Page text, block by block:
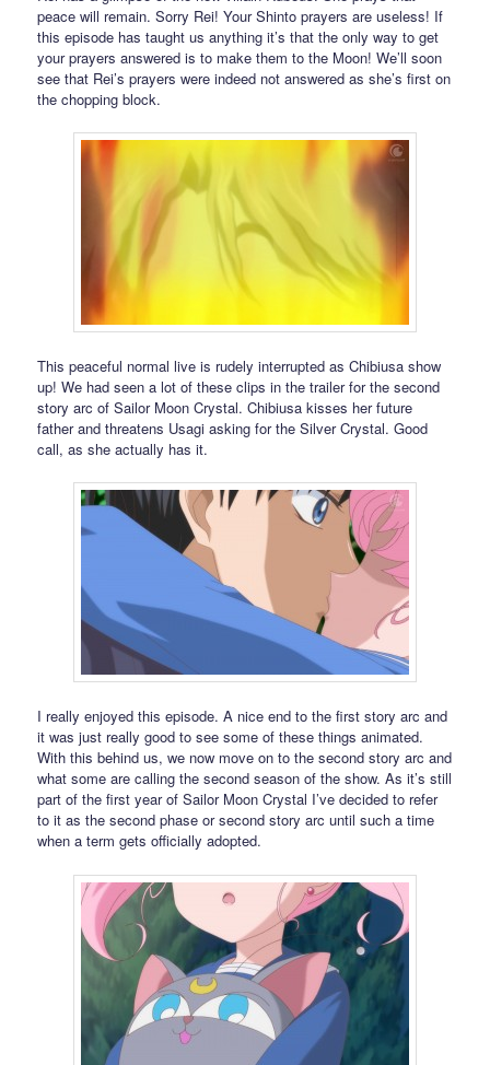
peace will remain. Sorry Rei! Your Shinto prayers are useless! If
this episode has taught us anything it’s that the only way to get
your prayers answered is to make them to the Moon! We’ll soon
see that Rei’s prayers were indeed not answered as she’s first on
the chopping block.
This peaceful normal live is rudely interrupted as Chibiusa show
up! We had seen a lot of these clips in the trailer for the second
story arc of Sailor Moon Crystal. Chibiusa kisses her future
father and threatens Usagi asking for the Silver Crystal. Good
call, as she actually has it.
I really enjoyed this episode. A nice end to the first story arc and
it was just really good to see some of these things animated.
With this behind us, we now move on to the second story arc and
what some are calling the second season of the show. As it’s still
part of the first year of Sailor Moon Crystal I’ve decided to refer
to it as the second phase or second story arc until such a time
when a term gets officially adopted.